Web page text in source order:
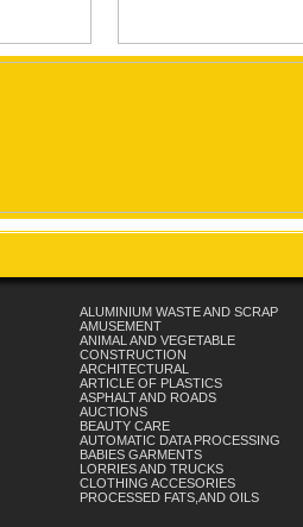
ALUMINIUM WASTE AND SCRAP
AMUSEMENT
ANIMAL AND VEGETABLE
CONSTRUCTION
ARCHITECTURAL
ARTICLE OF PLASTICS
ASPHALT AND ROADS
AUCTIONS
BEAUTY CARE
AUTOMATIC DATA PROCESSING
BABIES GARMENTS
LORRIES AND TRUCKS
CLOTHING ACCESORIES
PROCESSED FATS,AND OILS